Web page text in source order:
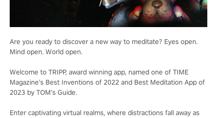
Are you ready to discover a new way to meditate? Eyes open.
Mind open. World open.
Welcome to TRIPP, award winning app, named one of TIME
Magazine’s Best Inventions of 2022 and Best Meditation App of
2023 by TOM’s Guide.
Enter captivating virtual realms, where distractions fall away as